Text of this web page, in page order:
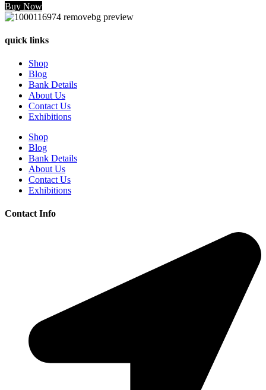
Buy Now
quick links
Shop
Blog
Bank Details
About Us
Contact Us
Exhibitions
Shop
Blog
Bank Details
About Us
Contact Us
Exhibitions
Contact Info